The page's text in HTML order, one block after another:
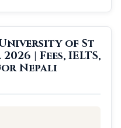
of St
| Fees, IELTS,
Nepali